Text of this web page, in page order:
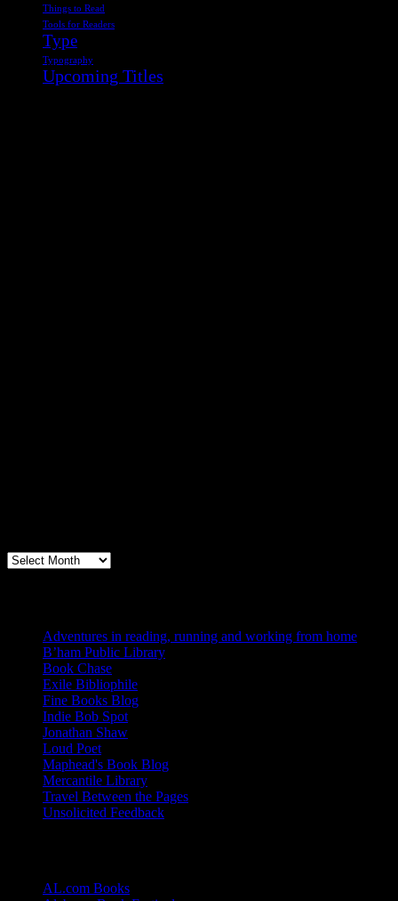
Things to Read
Tools for Readers
Type
Typography
Upcoming Titles
Archives
Adventures in reading, running and working from home
B’ham Public Library
Book Chase
Exile Bibliophile
Fine Books Blog
Indie Bob Spot
Jonathan Shaw
Loud Poet
Maphead's Book Blog
Mercantile Library
Travel Between the Pages
Unsolicited Feedback
AL.com Books